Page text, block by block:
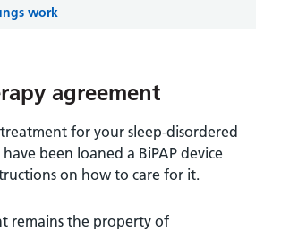
information
hospitals
Accessibility
statement
work
agreement
for your sleep-disordered
been loaned a BiPAP device
on how to care for it.
remains the property of